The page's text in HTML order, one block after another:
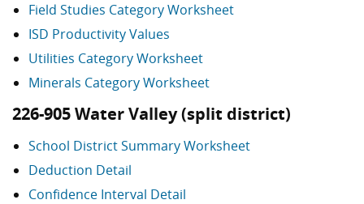
Field Studies Category Worksheet
ISD Productivity Values
Utilities Category Worksheet
Minerals Category Worksheet
226-905 Water Valley (split district)
School District Summary Worksheet
Deduction Detail
Confidence Interval Detail